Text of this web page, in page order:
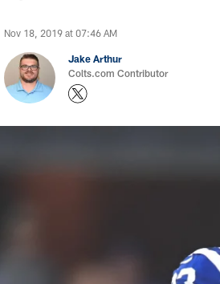
Nov 18, 2019 at 07:46 AM
Jake Arthur
Colts.com Contributor